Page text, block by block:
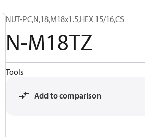
NUT-PC,N,18,M18x1.5,HEX 15/16,CS
N-M18TZ
Tools
Add to comparison